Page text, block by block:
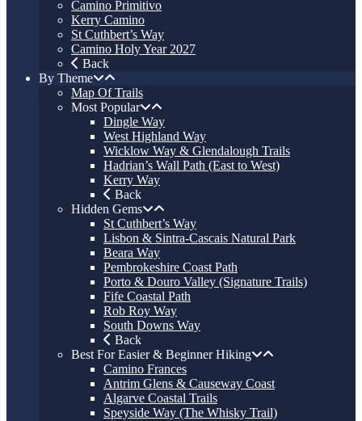
Camino Primitivo
Kerry Camino
St Cuthbert’s Way
Camino Holy Year 2027
Back
By Theme
Map Of Trails
Most Popular
Dingle Way
West Highland Way
Wicklow Way & Glendalough Trails
Hadrian’s Wall Path (East to West)
Kerry Way
Back
Hidden Gems
St Cuthbert’s Way
Lisbon & Sintra-Cascais Natural Park
Beara Way
Pembrokeshire Coast Path
Porto & Douro Valley (Signature Trails)
Fife Coastal Path
Rob Roy Way
South Downs Way
Back
Best For Easier & Beginner Hiking
Camino Frances
Antrim Glens & Causeway Coast
Algarve Coastal Trails
Speyside Way (The Whisky Trail)